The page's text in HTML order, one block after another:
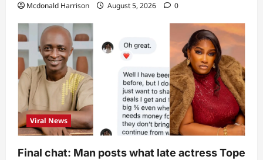
Mcdonald Harrison August 5, 2026 0
Viral News
Final chat: Man posts what late actress Tope